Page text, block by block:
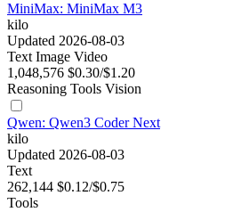
MiniMax: MiniMax M3
kilo
Updated 2026-08-03
Text Image Video
1,048,576 $0.30/$1.20
Reasoning Tools Vision
Qwen: Qwen3 Coder Next
kilo
Updated 2026-08-03
Text
262,144 $0.12/$0.75
Tools